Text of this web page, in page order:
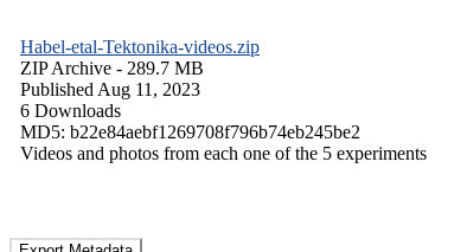
Habel-etal-Tektonika-videos.zip
ZIP Archive - 289.7 MB
Published Aug 11, 2023
6 Downloads
MD5: b22e84aebf1269708f796b74eb245be2
Videos and photos from each one of the 5 experiments